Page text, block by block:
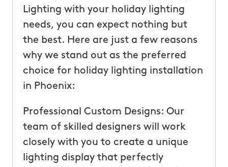
Lighting with your holiday lighting
needs, you can expect nothing but
the best. Here are just a few reasons
why we stand out as the preferred
choice for holiday lighting installation
in Phoenix:
Professional Custom Designs: Our
team of skilled designers will work
closely with you to create a unique
lighting display that perfectly